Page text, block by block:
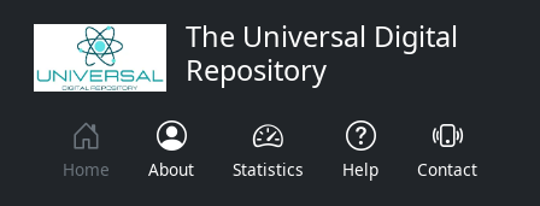
The Universal Digital
Repository
Home About Statistics Help Contact